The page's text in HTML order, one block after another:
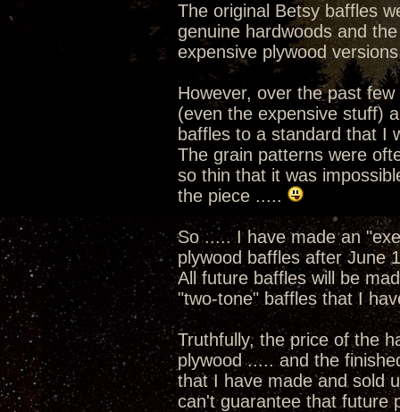
The original Betsy baffles
genuine hardwoods and
expensive plywood
However, over the past
(even the expensive stuff)
baffles to a standard that I
The grain patterns were
so thin that it was
the piece .....
So ..... I have made an
plywood baffles after June
All future baffles will be
"two-tone" baffles that I
Truthfully, the price of the
plywood ..... and the
that I have made and sold
can't guarantee that future